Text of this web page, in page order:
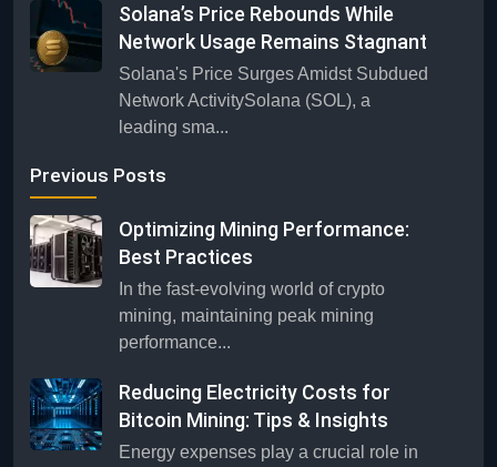
Solana’s Price Rebounds While
Network Usage Remains Stagnant
Solana's Price Surges Amidst Subdued
Network ActivitySolana (SOL), a
leading sma...
Previous Posts
Optimizing Mining Performance:
Best Practices
In the fast-evolving world of crypto
mining, maintaining peak mining
performance...
Reducing Electricity Costs for
Bitcoin Mining: Tips & Insights
Energy expenses play a crucial role in